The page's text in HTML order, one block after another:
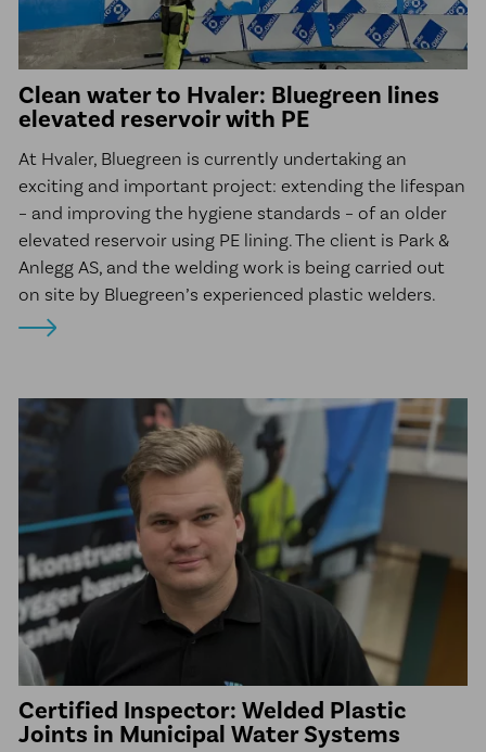
Clean water to Hvaler: Bluegreen lines
elevated reservoir with PE
At Hvaler, Bluegreen is currently undertaking an
exciting and important project: extending the lifespan
– and improving the hygiene standards – of an older
elevated reservoir using PE lining. The client is Park &
Anlegg AS, and the welding work is being carried out
on site by Bluegreen’s experienced plastic welders.
Certified Inspector: Welded Plastic
Joints in Municipal Water Systems